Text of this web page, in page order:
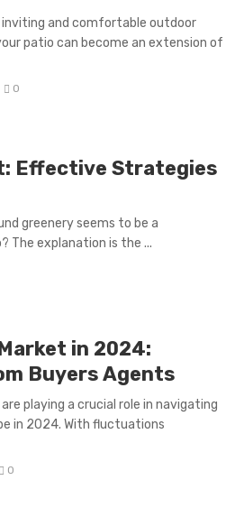
inviting and comfortable outdoor
patio can become an extension of
0
Effective Strategies
greenery seems to be a
The explanation is the ...
in 2024:
Buyers Agents
playing a crucial role in navigating
in 2024. With fluctuations
0